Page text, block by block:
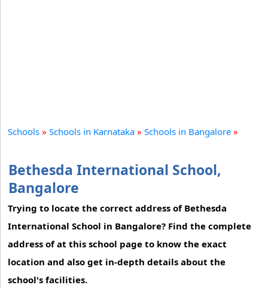
Schools » Schools in Karnataka » Schools in Bangalore »
Bethesda International School,
Bangalore
Trying to locate the correct address of Bethesda
International School in Bangalore? Find the complete
address of at this school page to know the exact
location and also get in-depth details about the
school's facilities.